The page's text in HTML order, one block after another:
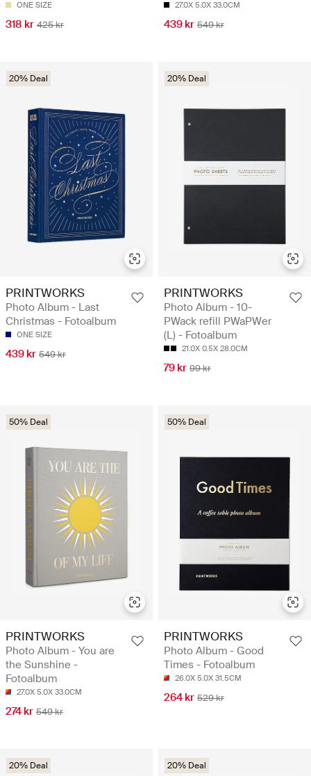
ONE SIZE
318 kr 425 kr
27.0X 5.0X 33.0CM
439 kr 549 kr
20% Deal
PRINTWORKS
Photo Album - Last
Christmas - Fotoalbum
ONE SIZE
439 kr 549 kr
20% Deal
PRINTWORKS
Photo Album - 10-
PWack refill PWaPWer
(L) - Fotoalbum
21.0X 0.5X 28.0CM
79 kr 99 kr
50% Deal
PRINTWORKS
Photo Album - You are
the Sunshine -
Fotoalbum
27.0X 5.0X 33.0CM
274 kr 549 kr
50% Deal
PRINTWORKS
Photo Album - Good
Times - Fotoalbum
26.0X 5.0X 31.5CM
264 kr 529 kr
20% Deal 20% Deal